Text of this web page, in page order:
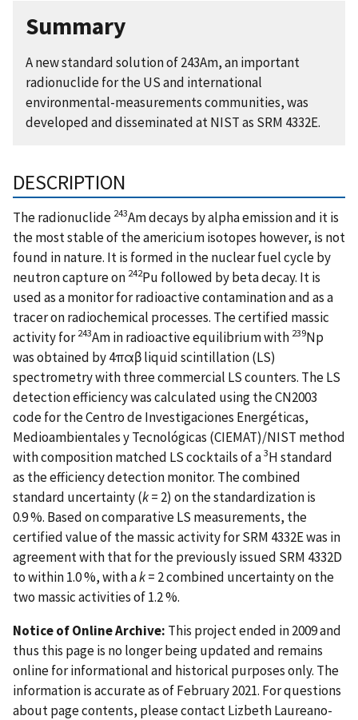
Summary
A new standard solution of 243Am, an important
radionuclide for the US and international
environmental-measurements communities, was
developed and disseminated at NIST as SRM 4332E.
DESCRIPTION
The radionuclide 243Am decays by alpha emission and it is
the most stable of the americium isotopes however, is not
found in nature. It is formed in the nuclear fuel cycle by
neutron capture on 242Pu followed by beta decay. It is
used as a monitor for radioactive contamination and as a
tracer on radiochemical processes. The certified massic
activity for243Am in radioactive equilibrium with 239Np
was obtained by 4παβ liquid scintillation (LS)
spectrometry with three commercial LS counters. The LS
detection efficiency was calculated using the CN2003
code for the Centro de Investigaciones Energéticas,
Medioambientales y Tecnológicas (CIEMAT)/NIST method
with composition matched LS cocktails of a3H standard
as the efficiency detection monitor. The combined
standard uncertainty (k= 2) on the standardization is
0.9 %. Based on comparative LS measurements, the
certified value of the massic activity for SRM 4332E was in
agreement with that for the previously issued SRM 4332D
to within 1.0 %, with ak= 2 combined uncertainty on the
two massic activities of 1.2 %.
Notice of Online Archive: This project ended in 2009 and
thus this page is no longer being updated and remains
online for informational and historical purposes only. The
information is accurate as of February 2021. For questions
about page contents, please contact Lizbeth Laureano-